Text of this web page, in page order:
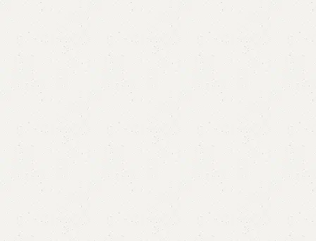
FW27 Center Table
Categories: Nesting Table
Table